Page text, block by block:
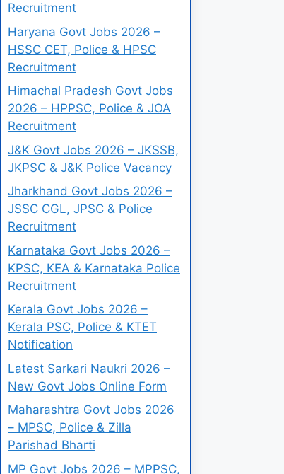
Recruitment
Haryana Govt Jobs 2026 –
HSSC CET, Police & HPSC
Recruitment
Himachal Pradesh Govt Jobs
2026 – HPPSC, Police & JOA
Recruitment
J&K Govt Jobs 2026 – JKSSB,
JKPSC & J&K Police Vacancy
Jharkhand Govt Jobs 2026 –
JSSC CGL, JPSC & Police
Recruitment
Karnataka Govt Jobs 2026 –
KPSC, KEA & Karnataka Police
Recruitment
Kerala Govt Jobs 2026 –
Kerala PSC, Police & KTET
Notification
Latest Sarkari Naukri 2026 –
New Govt Jobs Online Form
Maharashtra Govt Jobs 2026
– MPSC, Police & Zilla
Parishad Bharti
MP Govt Jobs 2026 – MPPSC,